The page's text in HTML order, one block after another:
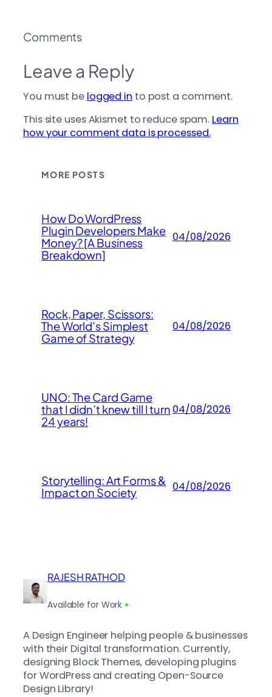
Comments
Leave a Reply
You must be logged in to post a comment.
This site uses Akismet to reduce spam. Learn
how your comment data is processed.
MORE POSTS
How Do WordPress
Plugin Developers Make
Money? [A Business
Breakdown]
04/08/2026
Rock, Paper, Scissors:
The World’s Simplest
Game of Strategy
04/08/2026
UNO: The Card Game
that I didn’t knew till I turn
24 years!
04/08/2026
Storytelling: Art Forms &
Impact on Society
04/08/2026
RAJESH RATHOD
Available for Work
A Design Engineer helping people & businesses
with their Digital transformation. Currently,
designing Block Themes, developing plugins
for WordPress and creating Open-Source
Design Library!